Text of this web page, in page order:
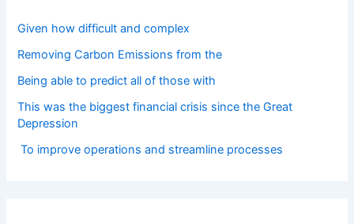
Given how difficult and complex
Removing Carbon Emissions from the
Being able to predict all of those with
This was the biggest financial crisis since the Great
Depression
To improve operations and streamline processes